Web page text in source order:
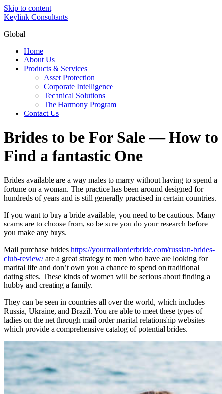
Skip to content
Keylink Consultants
Global
Home
About Us
Products & Services
Asset Protection
Corporate Intelligence
Technical Solutions
The Harmony Program
Contact Us
Brides to be For Sale — How to
Find a fantastic One
Brides available are a way males to marry without having to spend a
fortune on a woman. The practice has been around designed for
hundreds of years and is still generally practised in certain countries.
If you want to buy a bride available, you need to be cautious. Many
scams are to choose from, so be sure you do your research before
you make any buys.
Mail purchase brides https://yourmailorderbride.com/russian-brides-
club-review/are a great strategy to men who have are looking for
marital life and don’t own you a chance to spend on traditional
dating sites. These kinds of women will be serious about finding a
hubby and creating a family.
They can be seen in countries all over the world, which includes
Russia, Ukraine, and Brazil. You are able to meet these types of
ladies on the net through mail order marital relationship websites
which provide a comprehensive catalog of potential brides.